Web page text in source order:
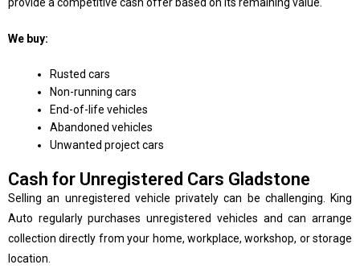
We buy:
Rusted cars
Non-running cars
End-of-life vehicles
Abandoned vehicles
Unwanted project cars
Cash for Unregistered Cars Gladstone
Selling an unregistered vehicle privately can be challenging. King
Auto regularly purchases unregistered vehicles and can arrange
collection directly from your home, workplace, workshop, or storage
location.